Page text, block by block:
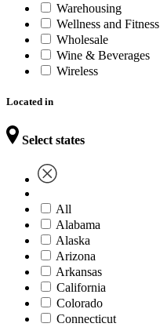
Warehousing
Wellness and Fitness
Wholesale
Wine & Beverages
Wireless
Located in
Select states
All
Alabama
Alaska
Arizona
Arkansas
California
Colorado
Connecticut